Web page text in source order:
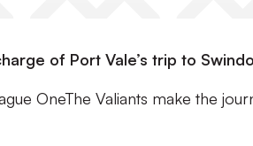
of Port Vale’s trip to
OneThe Valiants make the